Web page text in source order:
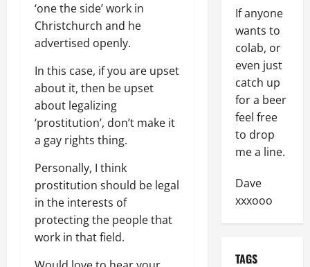
‘one the side’ work in
Christchurch and he
advertised openly.
In this case, if you are upset
about it, then be upset
about legalizing
‘prostitution’, don’t make it
a gay rights thing.
Personally, I think
prostitution should be legal
in the interests of
protecting the people that
work in that field.
If anyone
wants to
colab, or
even just
catch up
for a beer
feel free
to drop
me a line.
Dave
xxxooo
TAGS